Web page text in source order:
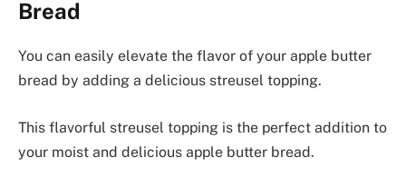
Bread
You can easily elevate the flavor of your apple butter
bread by adding a delicious streusel topping.
This flavorful streusel topping is the perfect addition to
your moist and delicious apple butter bread.